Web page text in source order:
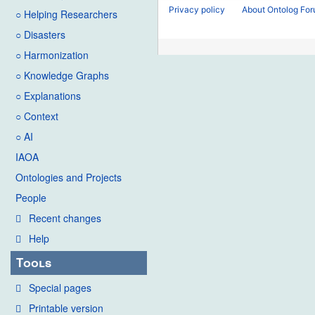
○ Helping Researchers
○ Disasters
○ Harmonization
○ Knowledge Graphs
○ Explanations
○ Context
○ AI
IAOA
Ontologies and Projects
People
Recent changes
Help
Tools
Special pages
Printable version
Privacy policy About Ontolog